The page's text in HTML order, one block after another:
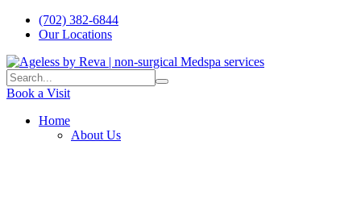
(702) 382-6844
Our Locations
Book a Visit
Home
About Us